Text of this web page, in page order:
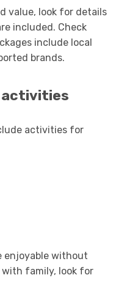
value, look for details
included. Check
include local
brands.
activities
activities for
enjoyable without
with family, look for